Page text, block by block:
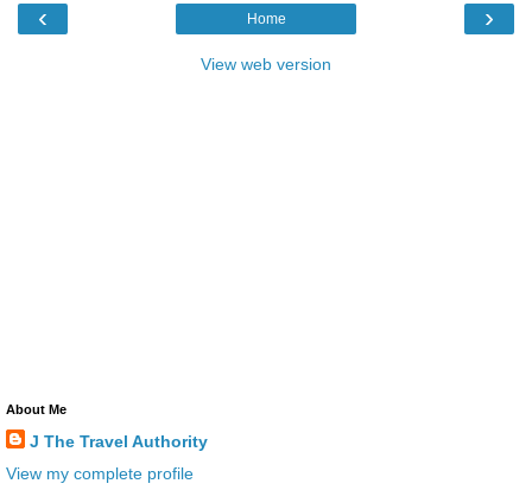
‹ ›
Home
View web version
About Me
J The Travel Authority
View my complete profile